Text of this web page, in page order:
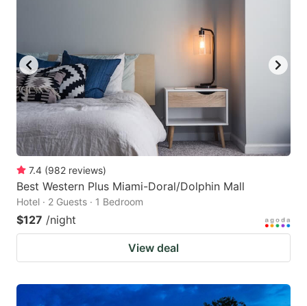
7.4 (982 reviews)
Best Western Plus Miami-Doral/Dolphin Mall
Hotel · 2 Guests · 1 Bedroom
$127 /night
View deal